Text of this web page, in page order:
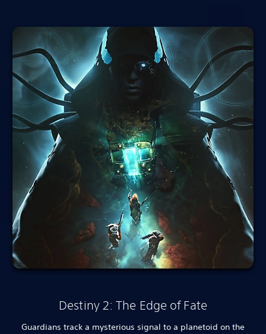
Destiny 2: The Edge of Fate
Guardians track a mysterious signal to a planetoid on the